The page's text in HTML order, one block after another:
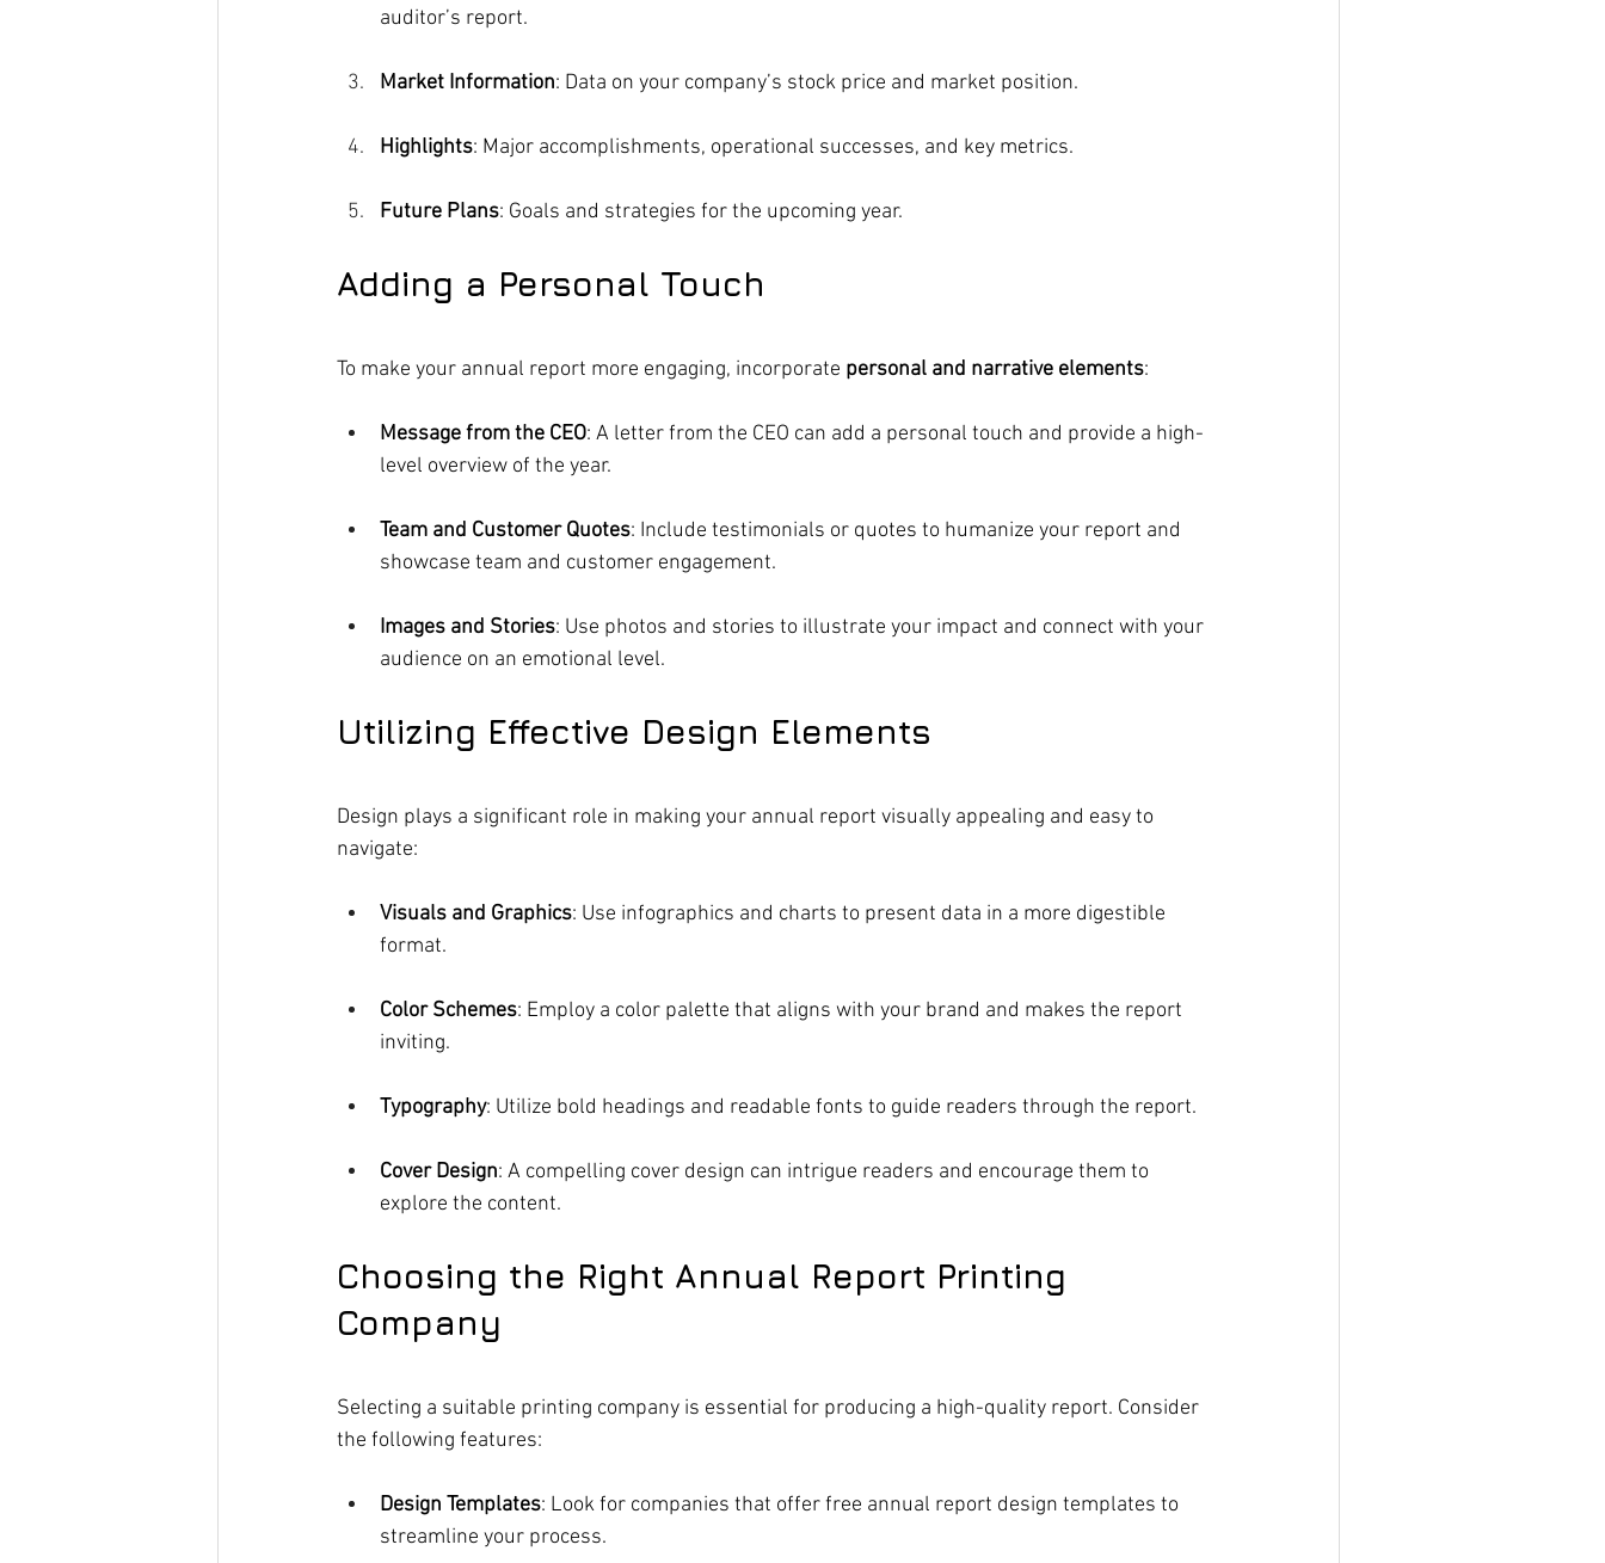
auditor’s report.
Market Information: Data on your company’s stock price and market position.
Highlights: Major accomplishments, operational successes, and key metrics.
Future Plans: Goals and strategies for the upcoming year.
Adding a Personal Touch
To make your annual report more engaging, incorporate personal and narrative elements:
Message from the CEO: A letter from the CEO can add a personal touch and provide a high-
level overview of the year.
Team and Customer Quotes: Include testimonials or quotes to humanize your report and
showcase team and customer engagement.
Images and Stories: Use photos and stories to illustrate your impact and connect with your
audience on an emotional level.
Utilizing Effective Design Elements
Design plays a significant role in making your annual report visually appealing and easy to
navigate:
Visuals and Graphics: Use infographics and charts to present data in a more digestible
format.
Color Schemes: Employ a color palette that aligns with your brand and makes the report
inviting.
Typography: Utilize bold headings and readable fonts to guide readers through the report.
Cover Design: A compelling cover design can intrigue readers and encourage them to
explore the content.
Choosing the Right Annual Report Printing
Company
Selecting a suitable printing company is essential for producing a high-quality report. Consider
the following features:
Design Templates: Look for companies that offer free annual report design templates to
streamline your process.